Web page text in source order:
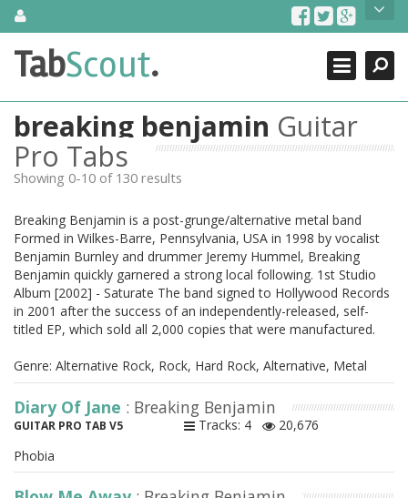
SkipAbout Us
TabScout is guitar pro tabs and power tab tabs comprehensive
search engine. You can find interesting tabs for guitar, tabs for
guitar, bass guitar tablatures and guitar chords as well as drum
tabs. These can help you as guitar lessons to learn how to play
guitar.
Find out more
Contact Us
Search
Close
TabScout.
breaking benjamin Guitar
Pro Tabs
Showing 0-10 of 130 results
Breaking Benjamin is a post-grunge/alternative metal band
Formed in Wilkes-Barre, Pennsylvania, USA in 1998 by vocalist
Benjamin Burnley and drummer Jeremy Hummel, Breaking
Benjamin quickly garnered a strong local following. 1st Studio
Album [2002] - Saturate The band signed to Hollywood Records
in 2001 after the success of an independently-released, self-
titled EP, which sold all 2,000 copies that were manufactured.
Genre: Alternative Rock, Rock, Hard Rock, Alternative, Metal
Diary Of Jane : Breaking Benjamin
GUITAR PRO TAB V5 Tracks: 4
20,676
Phobia